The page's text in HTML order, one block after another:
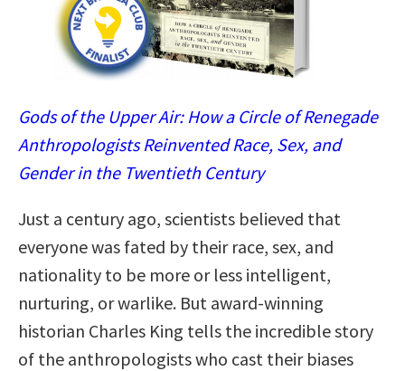
Gods of the Upper Air: How a Circle of Renegade
Anthropologists Reinvented Race, Sex, and
Gender in the Twentieth Century
Just a century ago, scientists believed that
everyone was fated by their race, sex, and
nationality to be more or less intelligent,
nurturing, or warlike. But award-winning
historian Charles King tells the incredible story
of the anthropologists who cast their biases